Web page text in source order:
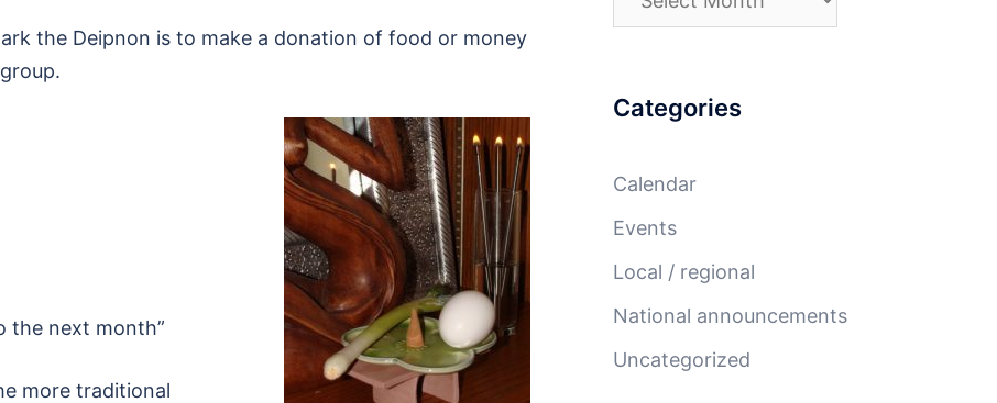
the Deipnon is to make a donation of food or money
the next month”
more traditional
Categories
Calendar
Events
Local / regional
National announcements
Uncategorized